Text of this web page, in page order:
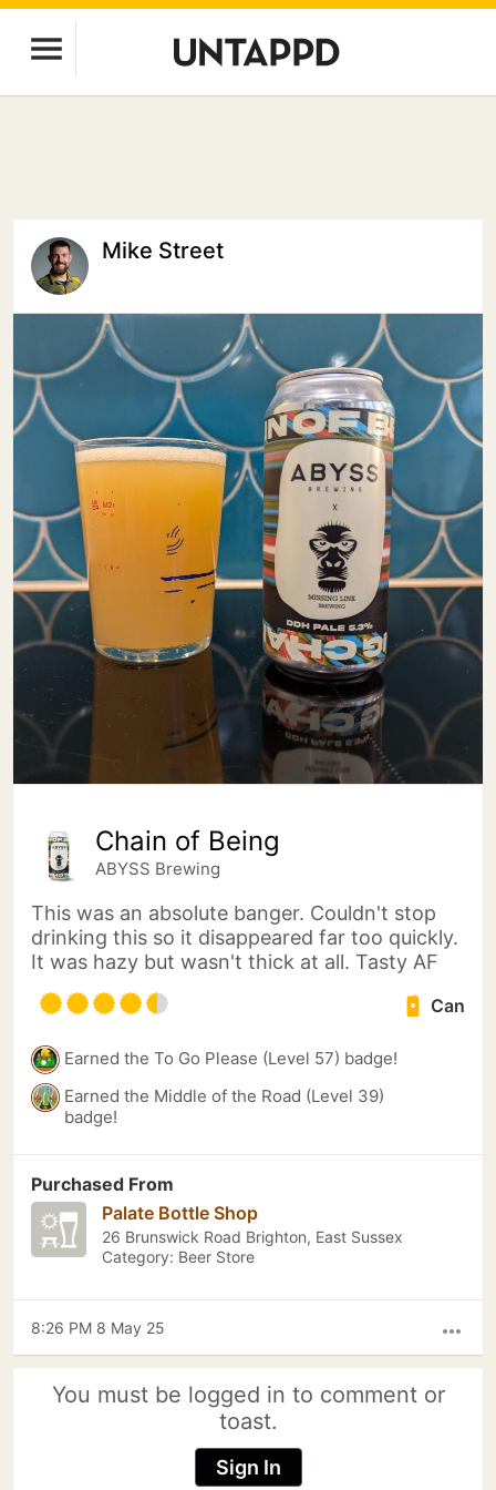
Mike Street
Chain of Being
ABYSS Brewing
This was an absolute banger. Couldn't stop
drinking this so it disappeared far too quickly.
It was hazy but wasn't thick at all. Tasty AF
Can
Earned the To Go Please (Level 57) badge!
Earned the Middle of the Road (Level 39)
badge!
Purchased From
Palate Bottle Shop
26 Brunswick Road Brighton, East Sussex
Category: Beer Store
more_horiz
8:26 PM 8 May 25
You must be logged in to comment or
toast.
Sign In